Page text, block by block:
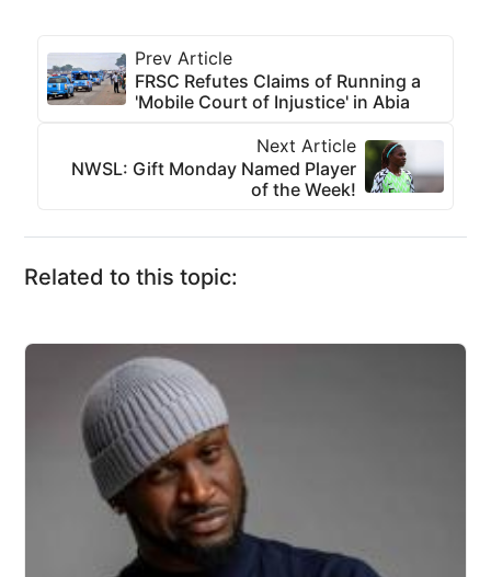
Prev Article
FRSC Refutes Claims of Running a
'Mobile Court of Injustice' in Abia
Next Article
NWSL: Gift Monday Named Player
of the Week!
Related to this topic: